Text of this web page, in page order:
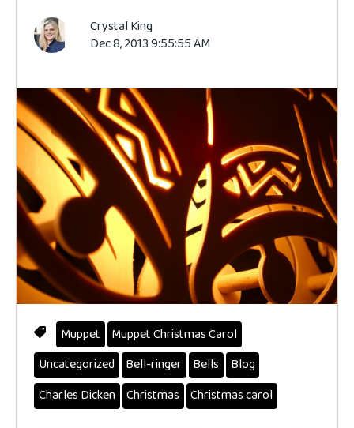
Crystal King
Dec 8, 2013 9:55:55 AM
Muppet
Muppet Christmas Carol
Uncategorized
Bell-ringer Bells
Blog
Charles Dicken Christmas Christmas carol